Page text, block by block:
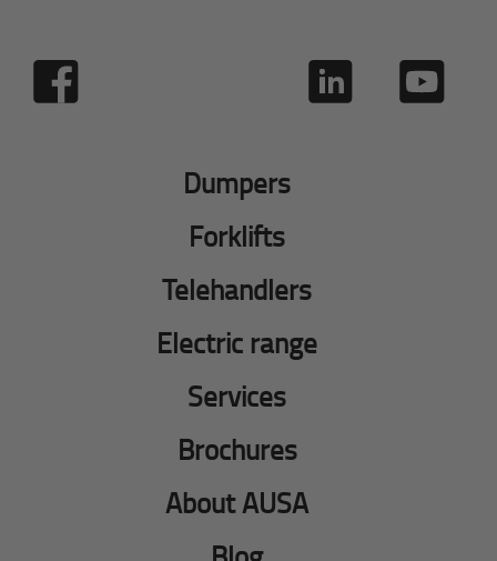
Dumpers
Forklifts
Telehandlers
Electric range
Services
Brochures
About AUSA